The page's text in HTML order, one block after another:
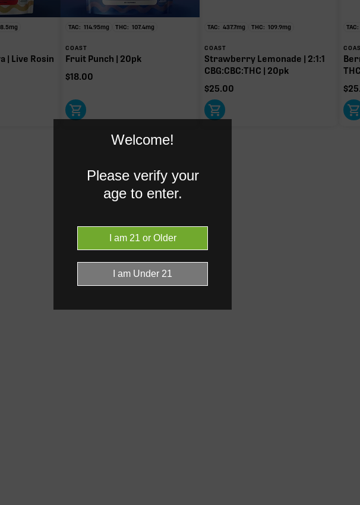
of 117.21mg TAC
intoxicating cannabinoid measured as delta-9 THC.
mg
| Live Rosin
TAC: 114.95mg THC: 107.4mg
COAST
Fruit Punch | 20pk
$18.00
TAC: 437.7mg THC: 109.9mg
COAST
Strawberry Lemonade | 2:1:1
CBG:CBC:THC | 20pk
$25.00
TAC:
$
Welcome!
Please verify your
age to enter.